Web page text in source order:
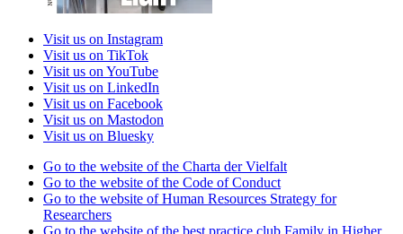
Visit us on Instagram
Visit us on TikTok
Visit us on YouTube
Visit us on LinkedIn
Visit us on Facebook
Visit us on Mastodon
Visit us on Bluesky
Go to the website of the Charta der Vielfalt
Go to the website of the Code of Conduct
Go to the website of Human Resources Strategy for
Researchers